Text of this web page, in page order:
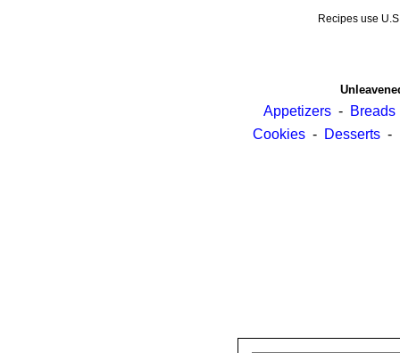
Recipes use
Appetizers- Breads
Cookies- Desserts-